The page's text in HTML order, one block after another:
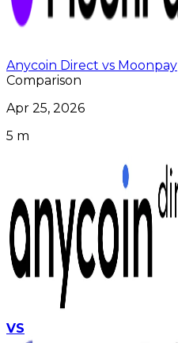
Anycoin Direct vs Moonpay
Comparison
Apr 25, 2026
5 m
VS